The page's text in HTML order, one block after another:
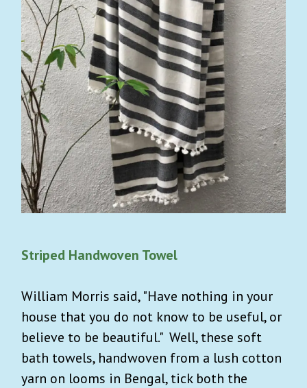
Striped Handwoven Towel
William Morris said, "Have nothing in your
house that you do not know to be useful, or
believe to be beautiful." Well, these soft
bath towels, handwoven from a lush cotton
yarn on looms in Bengal, tick both the